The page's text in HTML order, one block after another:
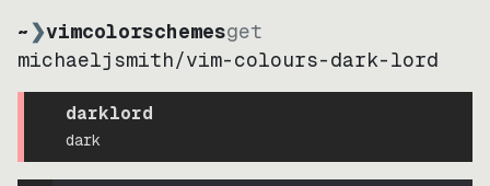
~❯vimcolorschemesget
michaeljsmith/vim-colours-dark-lord
darklord
dark